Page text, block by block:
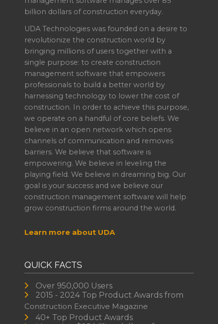
billion dollars of construction everyday.
UDA Technologies was founded on a desire to
revolutionize the construction world by
bringing millions of users together with a
single purpose: to create construction
management software that empowers
professionals to build a better world by
harnessing technology to lower the cost of
construction. In order to achieve this purpose,
we operate on a handful of core beliefs. We
believe in an open network which opens
channels of communication and removes
barriers. We believe that software is
empowering. We believe in leveling the
playing field. We believe in dreaming big. Our
goal is your success and we believe our
construction management software will help
grow construction firms around the world.
Learn more about UDA
QUICK FACTS
Over 950,000 Users
2015 - 2024 Top Product Awards from
Construction Executive Magazine
40+ Top Product Awards